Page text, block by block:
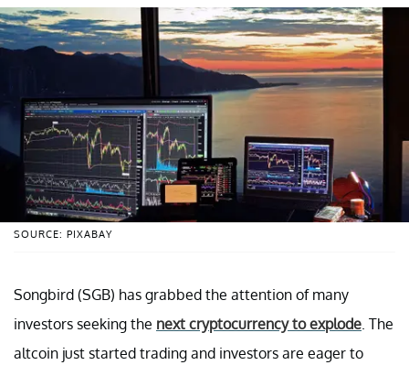
SOURCE: PIXABAY
Songbird (SGB) has grabbed the attention of many
investors seeking the next cryptocurrency to explode . The
altcoin just started trading and investors are eager to